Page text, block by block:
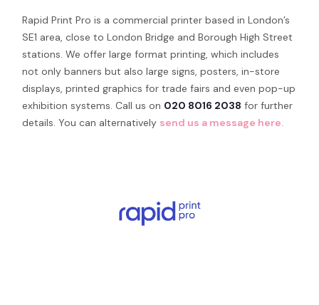
Rapid Print Pro is a commercial printer based in London’s
SE1 area, close to London Bridge and Borough High Street
stations. We offer large format printing, which includes
not only banners but also large signs, posters, in-store
displays, printed graphics for trade fairs and even pop-up
exhibition systems. Call us on 020 8016 2038 for further
details. You can alternatively send us a message here.